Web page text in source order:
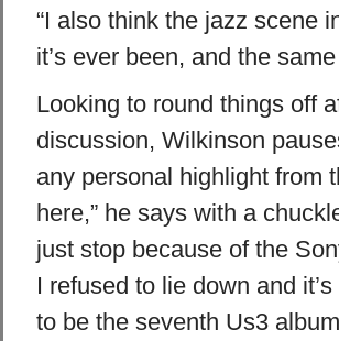
“I also think the jazz scene
it’s ever been, and the
Looking to round things off
discussion, Wilkinson
any personal highlight from
here,” he says with a
just stop because of the
I refused to lie down and
to be the seventh Us3